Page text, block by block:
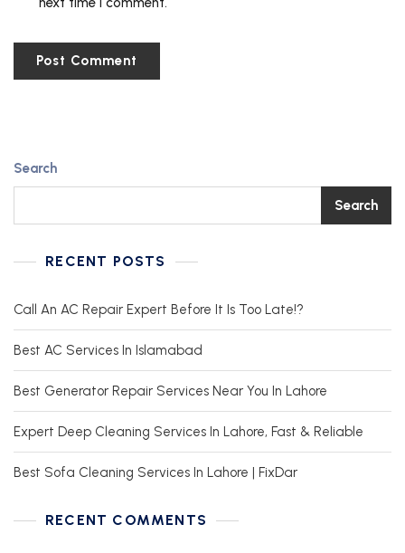
Search
Search
RECENT POSTS
Call An AC Repair Expert Before It Is Too Late!?
Best AC Services In Islamabad
Best Generator Repair Services Near You In Lahore
Expert Deep Cleaning Services In Lahore, Fast & Reliable
Best Sofa Cleaning Services In Lahore | FixDar
RECENT COMMENTS